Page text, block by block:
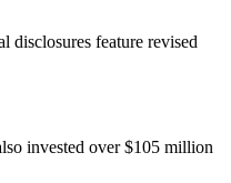
disclosures feature revised
invested over $105 million